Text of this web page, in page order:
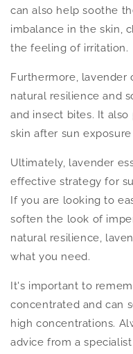
can also help soothe
imbalance in the skin,
the feeling of irritation.
Furthermore, lavender
natural resilience and
and insect bites. It
skin after sun
Ultimately, lavender
effective strategy for
If you are looking to
soften the look of
natural resilience,
what you need.
It's important to
concentrated and can
high concentrations.
advice from a